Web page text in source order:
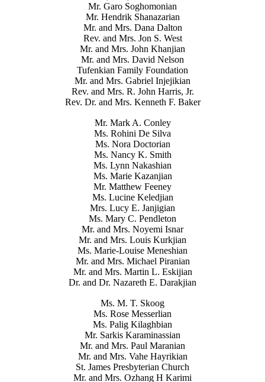
Mr. Garo Soghomonian
Mr. Hendrik Shanazarian
Mr. and Mrs. Dana Dalton
Rev. and Mrs. Jon S. West
Mr. and Mrs. John Khanjian
Mr. and Mrs. David Nelson
Tufenkian Family Foundation
Mr. and Mrs. Gabriel Injejikian
Rev. and Mrs. R. John Harris, Jr.
Rev. Dr. and Mrs. Kenneth F. Baker
Mr. Mark A. Conley
Ms. Rohini De Silva
Ms. Nora Doctorian
Ms. Nancy K. Smith
Ms. Lynn Nakashian
Ms. Marie Kazanjian
Mr. Matthew Feeney
Ms. Lucine Keledjian
Mrs. Lucy E. Janjigian
Ms. Mary C. Pendleton
Mr. and Mrs. Noyemi Isnar
Mr. and Mrs. Louis Kurkjian
Ms. Marie-Louise Meneshian
Mr. and Mrs. Michael Piranian
Mr. and Mrs. Martin L. Eskijian
Dr. and Dr. Nazareth E. Darakjian
Ms. M. T. Skoog
Ms. Rose Messerlian
Ms. Palig Kilaghbian
Mr. Sarkis Karaminassian
Mr. and Mrs. Paul Maranian
Mr. and Mrs. Vahe Hayrikian
St. James Presbyterian Church
Mr. and Mrs. Ozhang H Karimi